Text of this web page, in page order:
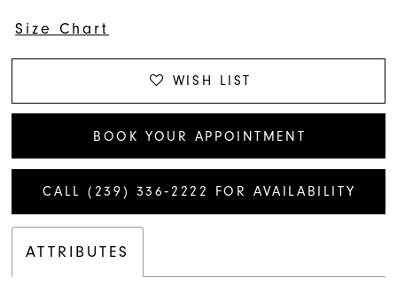
Size Chart
WISH LIST
BOOK YOUR APPOINTMENT
CALL (239) 336‑2222 FOR AVAILABILITY
ATTRIBUTES